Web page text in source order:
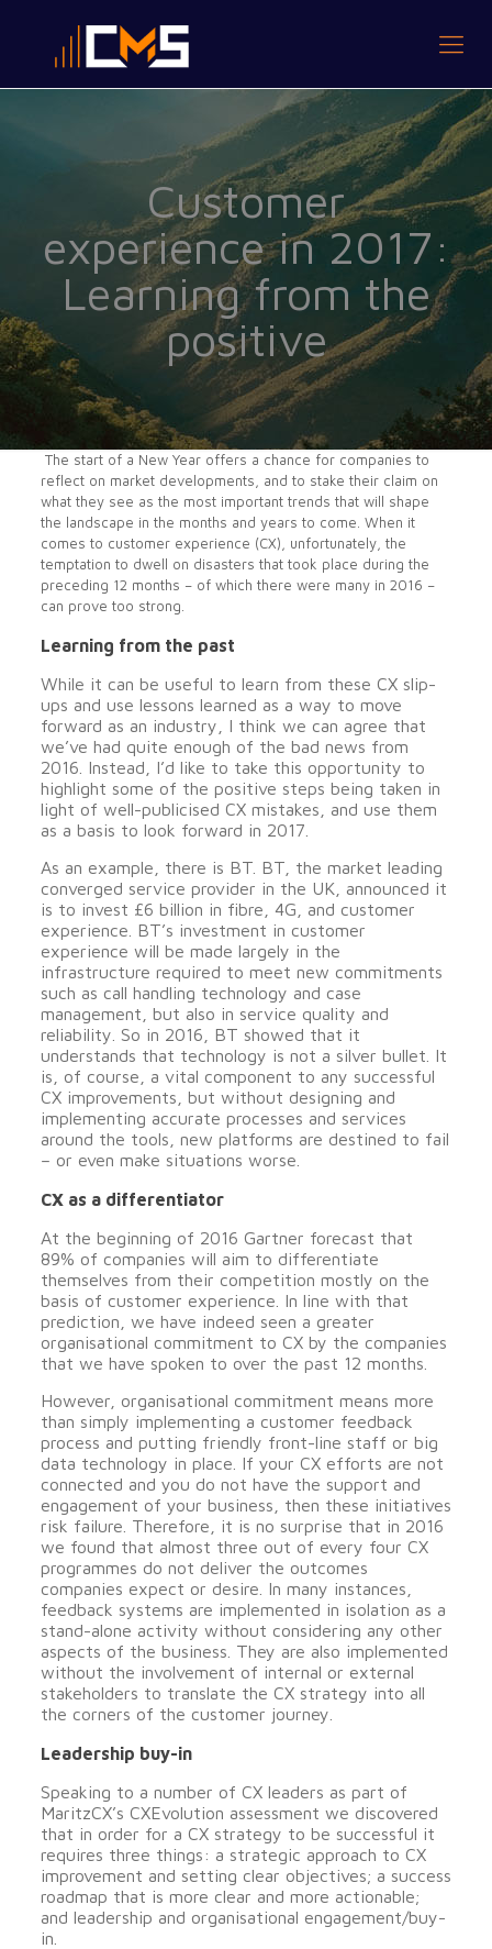
Customer
experience in 2017:
Learning from the
positive
The start of a New Year offers a chance for companies to
reflect on market developments, and to stake their claim on
what they see as the most important trends that will shape
the landscape in the months and years to come. When it
comes to customer experience (CX), unfortunately, the
temptation to dwell on disasters that took place during the
preceding 12 months – of which there were many in 2016 –
can prove too strong.
Learning from the past
While it can be useful to learn from these CX slip-
ups and use lessons learned as a way to move
forward as an industry, I think we can agree that
we’ve had quite enough of the bad news from
2016. Instead, I’d like to take this opportunity to
highlight some of the positive steps being taken in
light of well-publicised CX mistakes, and use them
as a basis to look forward in 2017.
As an example, there is BT. BT, the market leading
converged service provider in the UK, announced it
is to invest £6 billion in fibre, 4G, and customer
experience. BT’s investment in customer
experience will be made largely in the
infrastructure required to meet new commitments
such as call handling technology and case
management, but also in service quality and
reliability. So in 2016, BT showed that it
understands that technology is not a silver bullet. It
is, of course, a vital component to any successful
CX improvements, but without designing and
implementing accurate processes and services
around the tools, new platforms are destined to fail
– or even make situations worse.
CX as a differentiator
At the beginning of 2016 Gartner forecast that
89% of companies will aim to differentiate
themselves from their competition mostly on the
basis of customer experience. In line with that
prediction, we have indeed seen a greater
organisational commitment to CX by the companies
that we have spoken to over the past 12 months.
However, organisational commitment means more
than simply implementing a customer feedback
process and putting friendly front-line staff or big
data technology in place. If your CX efforts are not
connected and you do not have the support and
engagement of your business, then these initiatives
risk failure. Therefore, it is no surprise that in 2016
we found that almost three out of every four CX
programmes do not deliver the outcomes
companies expect or desire. In many instances,
feedback systems are implemented in isolation as a
stand-alone activity without considering any other
aspects of the business. They are also implemented
without the involvement of internal or external
stakeholders to translate the CX strategy into all
the corners of the customer journey.
Leadership buy-in
Speaking to a number of CX leaders as part of
MaritzCX’s CXEvolution assessment we discovered
that in order for a CX strategy to be successful it
requires three things: a strategic approach to CX
improvement and setting clear objectives; a success
roadmap that is more clear and more actionable;
and leadership and organisational engagement/buy-
in.